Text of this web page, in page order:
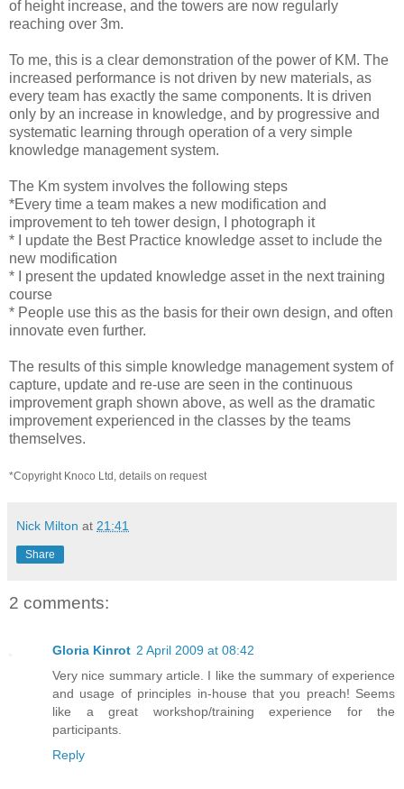
of height increase, and the towers are now regularly
reaching over 3m.
To me, this is a clear demonstration of the power of KM. The
increased performance is not driven by new materials, as
every team has exactly the same components. It is driven
only by an increase in knowledge, and by progressive and
systematic learning through operation of a very simple
knowledge management system.
The Km system involves the following steps
*Every time a team makes a new modification and
improvement to teh tower design, I photograph it
* I update the Best Practice knowledge asset to include the
new modification
* I present the updated knowledge asset in the next training
course
* People use this as the basis for their own design, and often
innovate even further.
The results of this simple knowledge management system of
capture, update and re-use are seen in the continuous
improvement graph shown above, as well as the dramatic
improvement experienced in the classes by the teams
themselves.
*Copyright Knoco Ltd, details on request
Nick Milton at 21:41
Share
2 comments:
Gloria Kinrot 2 April 2009 at 08:42
Very nice summary article. I like the summary of experience
and usage of principles in-house that you preach! Seems
like a great workshop/training experience for the
participants.
Reply